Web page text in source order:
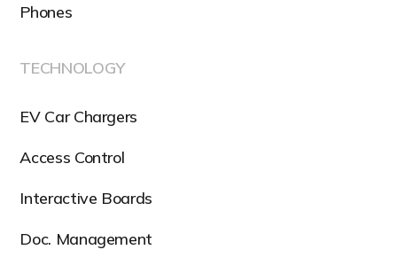
Phones
TECHNOLOGY
EV Car Chargers
Access Control
Interactive Boards
Doc. Management